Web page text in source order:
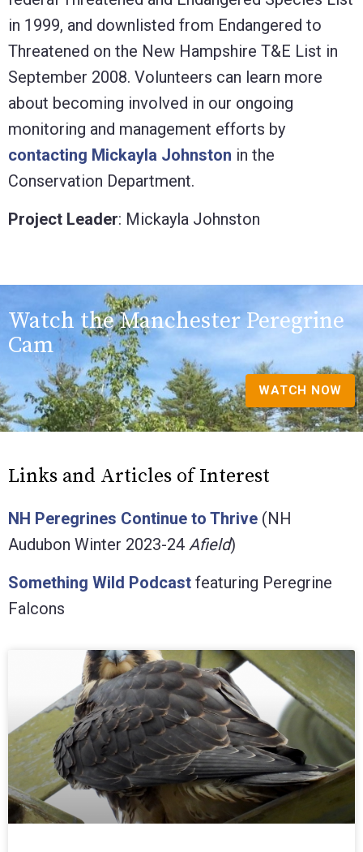
in 1999, and downlisted from Endangered to
Threatened on the New Hampshire T&E List in
September 2008. Volunteers can learn more
about becoming involved in our ongoing
monitoring and management efforts by
contacting Mickayla Johnston in the
Conservation Department.
Project Leader: Mickayla Johnston
Watch the Manchester Peregrine
Cam
WATCH NOW
Links and Articles of Interest
NH Peregrines Continue to Thrive (NH
Audubon Winter 2023-24 Afield)
Something Wild Podcast featuring Peregrine
Falcons